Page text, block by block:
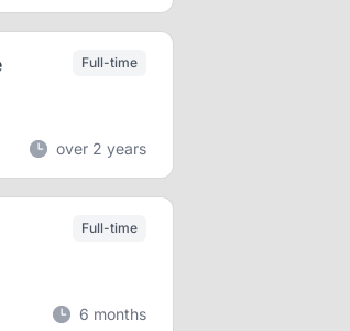
Full-time
over 2 years
Full-time
6 months